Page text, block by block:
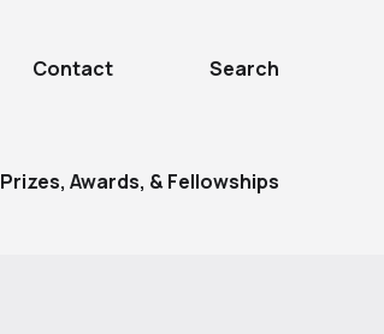
Contact Search
Prizes, Awards, & Fellowships